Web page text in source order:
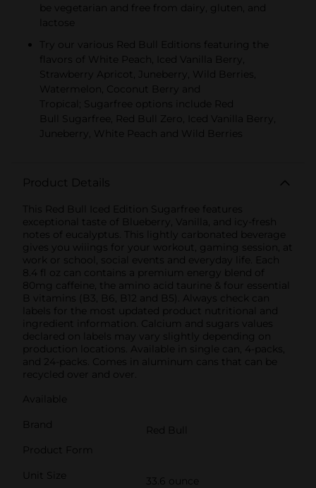
be vegetarian and free from dairy, gluten, and
lactose
Try our various Red Bull Editions featuring the
flavors of White Peach, Iced Vanilla Berry,
Strawberry Apricot, Juneberry, Wild Berries,
Watermelon, Coconut Berry and
Tropical; Sugarfree options include Red
Bull Sugarfree, Red Bull Zero, Iced Vanilla Berry,
Juneberry, White Peach and Wild Berries
Product Details
This Red Bull Iced Edition Sugarfree features
exceptional taste of Blueberry, Vanilla, and icy-fresh
notes of eucalyptus. This lightly carbonated beverage
gives you wiiings for your workout, gaming session, at
work or school, social events and everyday life. Each
8.4 fl oz can contains a premium energy blend of
80mg caffeine, the amino acid taurine & four essential
B vitamins (B3, B6, B12 and B5). Always check can
labels for the most updated product nutritional and
ingredient information. Calcium and sugars values
declared on labels may vary slightly depending on
production locations. Available in single can, 4-packs,
and 24-packs. Comes in aluminum cans that can be
recycled over and over.
Available
Brand
Red Bull
Product Form
Unit Size
33.6 ounce